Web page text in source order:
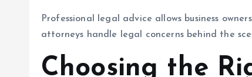
Professional legal advice allows business
attorneys handle legal concerns behind the
Choosing the